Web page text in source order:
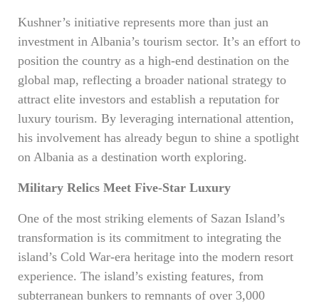
Kushner’s initiative represents more than just an
investment in Albania’s tourism sector. It’s an effort to
position the country as a high-end destination on the
global map, reflecting a broader national strategy to
attract elite investors and establish a reputation for
luxury tourism. By leveraging international attention,
his involvement has already begun to shine a spotlight
on Albania as a destination worth exploring.
Military Relics Meet Five-Star Luxury
One of the most striking elements of Sazan Island’s
transformation is its commitment to integrating the
island’s Cold War-era heritage into the modern resort
experience. The island’s existing features, from
subterranean bunkers to remnants of over 3,000